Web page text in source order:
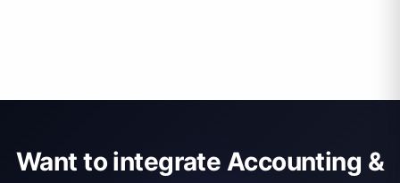
Want to integrate Accounting &